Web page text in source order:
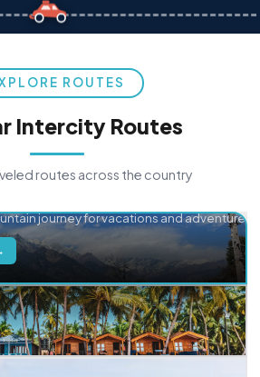
ROUTES
Intercity Routes
routes across the country
journey for vacations and adventure.